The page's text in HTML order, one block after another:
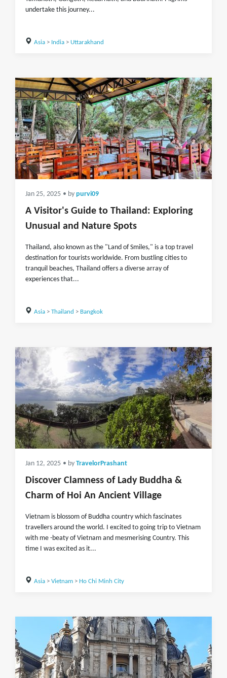
undertake this journey...
Asia> India> Uttarakhand
Jan 25, 2025 • by purvi09
A Visitor's Guide to Thailand: Exploring
Unusual and Nature Spots
Thailand, also known as the "Land of Smiles," is a top travel
destination for tourists worldwide. From bustling cities to
tranquil beaches, Thailand offers a diverse array of
experiences that...
Asia> Thailand > Bangkok
Jan 12, 2025 • by TravelorPrashant
Discover Clamness of Lady Buddha &
Charm of Hoi An Ancient Village
Vietnam is blossom of Buddha country which fascinates
travellers around the world. I excited to going trip to Vietnam
with me -beaty of Vietnam and mesmerising Country. This
time I was excited as it...
Asia> Vietnam> Ho Chi Minh City